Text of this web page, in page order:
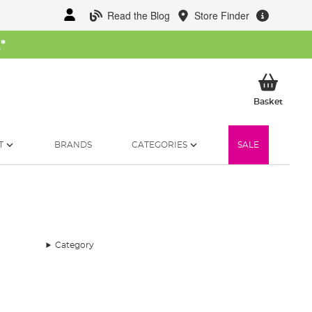
Read the Blog Store Finder
*
BasketMy
BRANDS CATEGORIES SALE
Category